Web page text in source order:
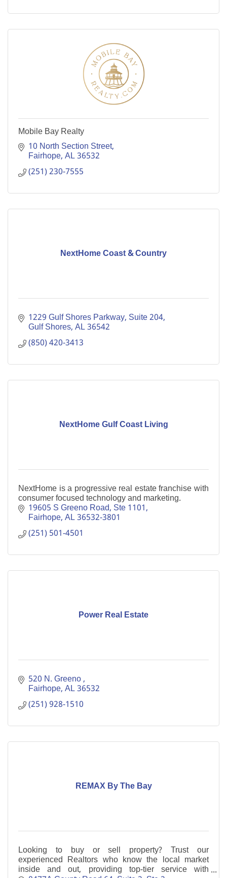
Mobile Bay Realty
10 North Section Street
Fairhope AL36532
(251) 230-7555
NextHome Coast & Country
1229 Gulf Shores Parkway Suite 204
Gulf Shores AL36542
(850) 420-3413
NextHome Gulf Coast Living
NextHome is a progressive real estate franchise with
consumer focused technology and marketing.
19605 S Greeno Road, Ste 1101
Fairhope AL36532-3801
(251) 501-4501
Power Real Estate
520 N. Greeno
Fairhope AL36532
(251) 928-1510
REMAX By The Bay
Looking to buy or sell property? Trust our
experienced Realtors who know the local market
inside and out, providing top-tier service with